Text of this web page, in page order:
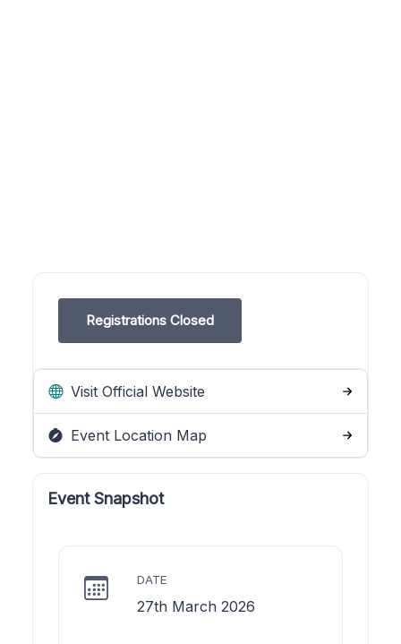
Registrations Closed
Visit Official Website
Event Location Map
Event Snapshot
DATE
27th March 2026